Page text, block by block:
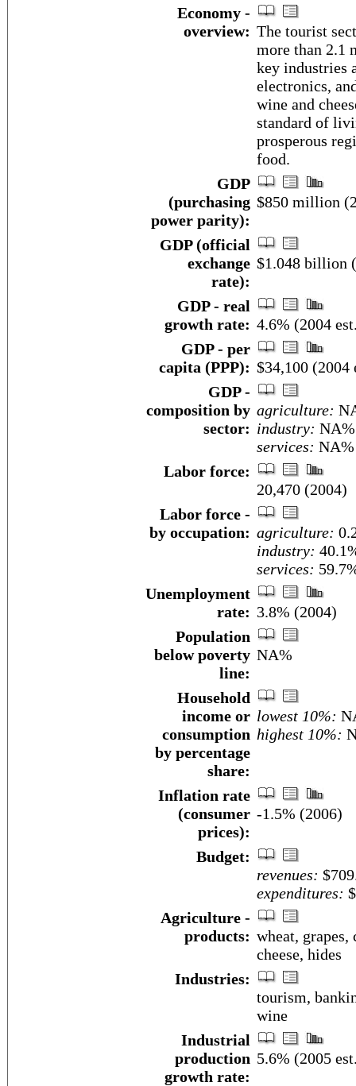
Economy -
overview: The tourist
more than 2.1
key industries
electronics,
wine and
standard of
prosperous
food.
GDP
(purchasing
power parity):
$850 million
GDP (official
exchange
rate):
$1.048 billion
GDP - real
growth rate: 4.6% (2004
GDP - per
capita (PPP): $34,100 (2004
GDP -
composition by
sector:
agriculture:
industry: NA%
services: NA%
Labor force:
20,470 (2004)
Labor force -
by occupation: agriculture:
industry:
services:
Unemployment
rate: 3.8% (2004)
Population
below poverty
line:
NA%
Household
income or
consumption
by percentage
share:
lowest 10%:
highest 10%:
Inflation rate
(consumer
prices):
-1.5% (2006)
Budget:
revenues:
expenditures:
Agriculture -
products: wheat,
cheese, hides
Industries:
tourism,
wine
Industrial
production
growth rate:
5.6% (2005